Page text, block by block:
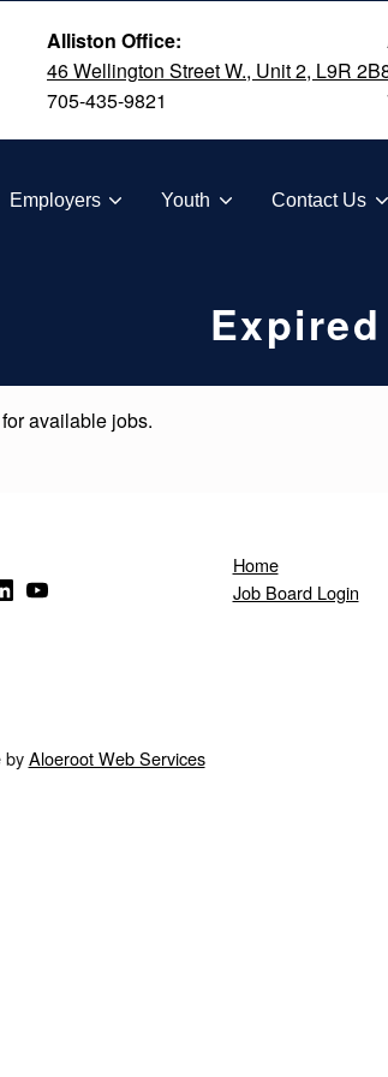
Alliston Office:
46 Wellington Street W., Unit 2, L9R
705-435-9821
Employers Youth Contact Us
Expired
available jobs.
new window)
(Opens in a new window)(Opens in a new window)
Home
Job Board Login
byAloeroot Web Services